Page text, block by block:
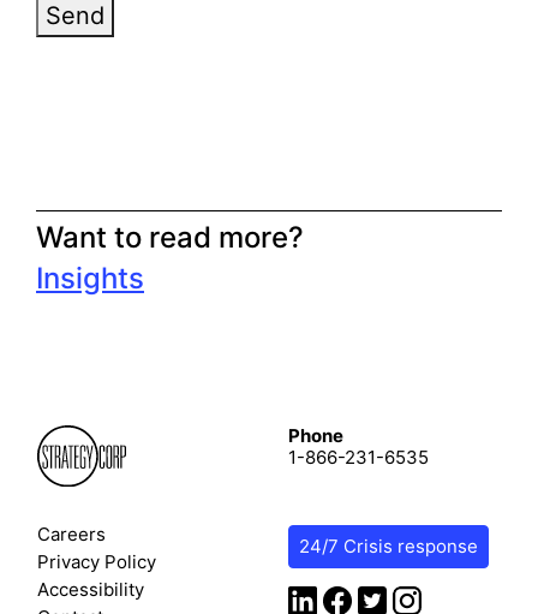
Send
Want to read more?
Insights
Careers
Privacy Policy
Accessibility
Phone
1-866-231-6535
24/7 Crisis response